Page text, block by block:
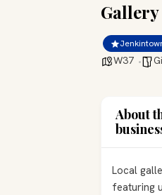
Gallery
W37
About
Local
featuring